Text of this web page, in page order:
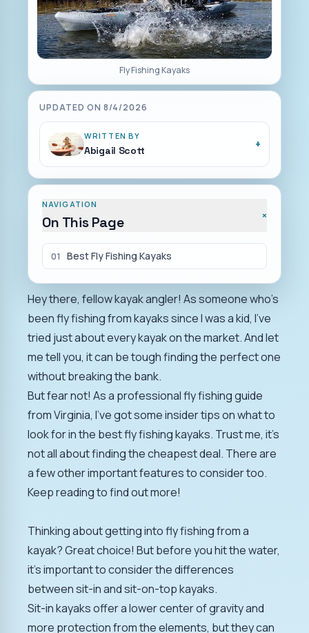
Fly Fishing Kayaks
UPDATED ON 8/4/2026
WRITTEN BY
Abigail Scott +
NAVIGATION
On This Page +
01 Best Fly Fishing Kayaks
Hey there, fellow kayak angler! As someone who's
been fly fishing from kayaks since I was a kid, I've
tried just about every kayak on the market. And let
me tell you, it can be tough finding the perfect one
without breaking the bank.
But fear not! As a professional fly fishing guide
from Virginia, I've got some insider tips on what to
look for in the best fly fishing kayaks. Trust me, it's
not all about finding the cheapest deal. There are
a few other important features to consider too.
Keep reading to find out more!
Thinking about getting into fly fishing from a
kayak? Great choice! But before you hit the water,
it's important to consider the differences
between sit-in and sit-on-top kayaks.
Sit-in kayaks offer a lower center of gravity and
more protection from the elements, but they can